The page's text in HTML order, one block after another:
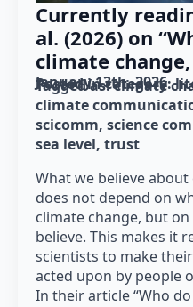
Currently
al. (2026) on
climate
January 13th, 2026
Posted in category:
Tagged as: climate
climate
scicomm science
sea level trust
What we believe
does not depend on
climate change, but
believe. This makes it
scientists to make
acted upon by people
In their article “Who